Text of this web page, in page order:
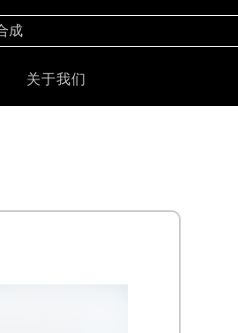
关于我们